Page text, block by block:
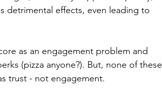
detrimental effects, even leading to
as an engagement problem and
(pizza anyone?). But, none of these
trust - not engagement.